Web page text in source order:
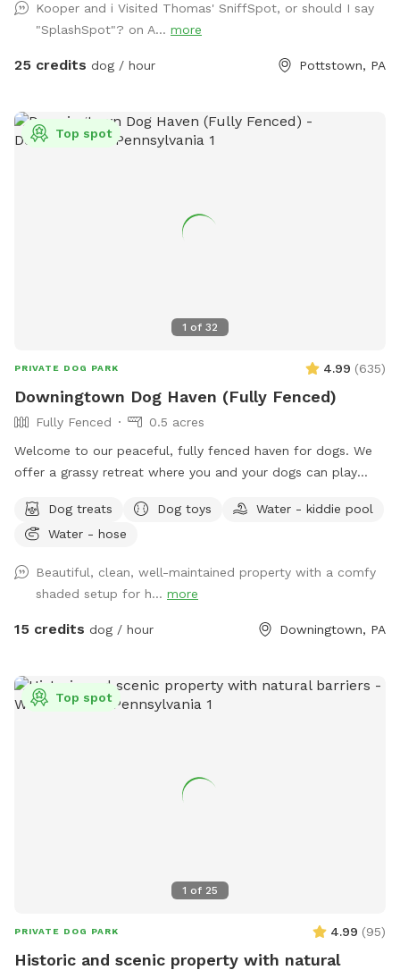
don’t worry! We have towels and toys available at request.
The neighborhood is quiet and parking is easy! Come spend
a hot day in the pool with your pup! Please no bookings
Kooper and i Visited Thomas' SniffSpot, or should I say
"SplashSpot"? on A... more
25 credits dog / hour Pottstown, PA
1 of 32
Top spot
PRIVATE DOG PARK 4.99 (635)
Downingtown Dog Haven (Fully Fenced)
Fully Fenced
0.5 acres
Welcome to our peaceful, fully fenced haven for dogs. We
offer a grassy retreat where you and your dogs can play
the weather is warm, we put out a kiddie pool for water
play, and you may also use the garden hose, if needed. You
training, litter mate reunions, photo shoots, and foster or
adoption meet & greets in the privacy of your own
Sniffspot. Come play!
Dog treats Dog toys
Water - kiddie pool
Water - hose
Beautiful, clean, well-maintained property with a comfy
shaded setup for h... more
15 credits dog / hour Downingtown, PA
1 of 25
Top spot
PRIVATE DOG PARK 4.99 (95)
Historic and scenic property with natural